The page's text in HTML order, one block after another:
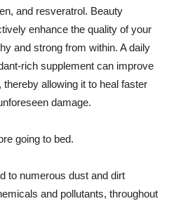
and resveratrol. Beauty
enhance the quality of your
and strong from within. A daily
rich supplement can improve
allowing it to heal faster
damage.
going to bed.
to numerous dust and dirt
and pollutants, throughout